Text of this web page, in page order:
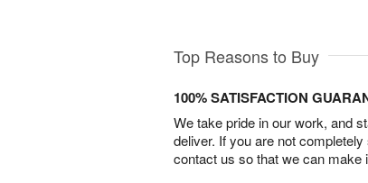
Top Reasons to Buy
100% SATISFACTION
We take pride in our work, and
deliver. If you are not
contact us so that we can make